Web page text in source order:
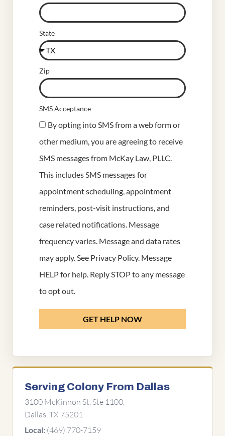
State
Zip
SMS Acceptance
By opting into SMS from a web form or
other medium, you are agreeing to receive
SMS messages from McKay Law, PLLC.
This includes SMS messages for
appointment scheduling, appointment
reminders, post-visit instructions, and
case related notifications. Message
frequency varies. Message and data rates
may apply. See Privacy Policy. Message
HELP for help. Reply STOP to any message
to opt out.
GET HELP NOW
Serving Colony From Dallas
3100 McKinnon St, Ste 1100,
Dallas, TX 75201
Local: (469) 770-7159